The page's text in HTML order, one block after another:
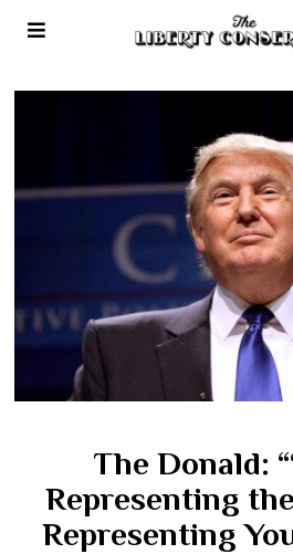
The Donald:
Representing
Representing